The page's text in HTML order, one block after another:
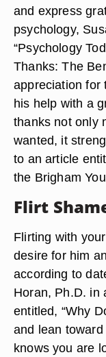
and express
psychology,
“Psychology
Thanks: The
appreciation for
his help with a
thanks not only
wanted, it
to an article
the Brigham
Flirt
Flirting with
desire for him
according to
Horan, Ph.D. in
entitled, “Why
and lean
knows you are